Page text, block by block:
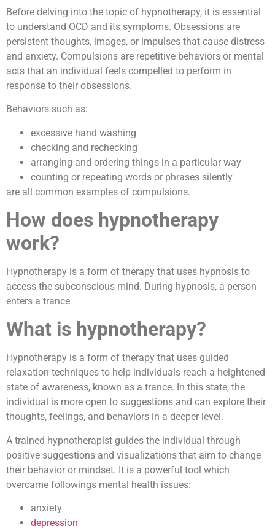
Before delving into the topic of hypnotherapy, it is essential
to understand OCD and its symptoms. Obsessions are
persistent thoughts, images, or impulses that cause distress
and anxiety. Compulsions are repetitive behaviors or mental
acts that an individual feels compelled to perform in
response to their obsessions.
Behaviors such as:
excessive hand washing
checking and rechecking
arranging and ordering things in a particular way
counting or repeating words or phrases silently
are all common examples of compulsions.
How does hypnotherapy
work?
Hypnotherapy is a form of therapy that uses hypnosis to
access the subconscious mind. During hypnosis, a person
enters a trance
What is hypnotherapy?
Hypnotherapy is a form of therapy that uses guided
relaxation techniques to help individuals reach a heightened
state of awareness, known as a trance. In this state, the
individual is more open to suggestions and can explore their
thoughts, feelings, and behaviors in a deeper level.
A trained hypnotherapist guides the individual through
positive suggestions and visualizations that aim to change
their behavior or mindset. It is a powerful tool which
overcame followings mental health issues:
anxiety
depression